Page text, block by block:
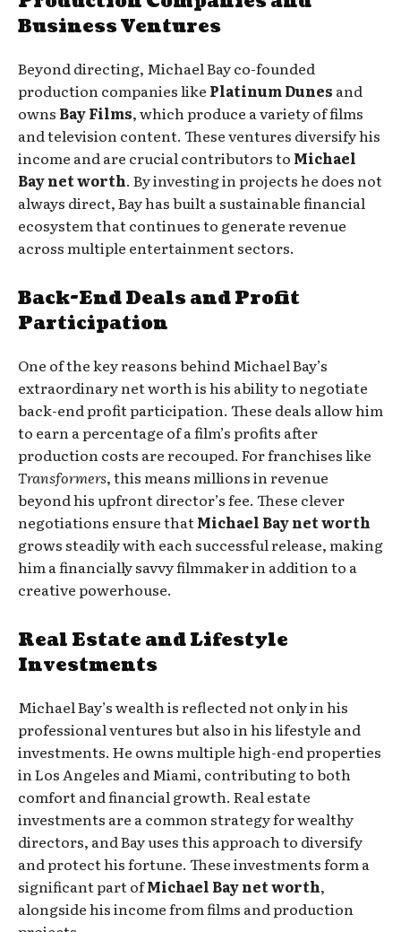
Business Ventures
Beyond directing, Michael Bay co-founded
production companies like Platinum Dunes and
owns Bay Films, which produce a variety of films
and television content. These ventures diversify his
income and are crucial contributors to Michael
Bay net worth. By investing in projects he does not
always direct, Bay has built a sustainable financial
ecosystem that continues to generate revenue
across multiple entertainment sectors.
Back-End Deals and Profit
Participation
One of the key reasons behind Michael Bay’s
extraordinary net worth is his ability to negotiate
back-end profit participation. These deals allow him
to earn a percentage of a film’s profits after
production costs are recouped. For franchises like
Transformers, this means millions in revenue
beyond his upfront director’s fee. These clever
negotiations ensure thatMichael Bay net worth
grows steadily with each successful release, making
him a financially savvy filmmaker in addition to a
creative powerhouse.
Real Estate and Lifestyle
Investments
Michael Bay’s wealth is reflected not only in his
professional ventures but also in his lifestyle and
investments. He owns multiple high-end properties
in Los Angeles and Miami, contributing to both
comfort and financial growth. Real estate
investments are a common strategy for wealthy
directors, and Bay uses this approach to diversify
and protect his fortune. These investments form a
significant part ofMichael Bay net worth,
alongside his income from films and production